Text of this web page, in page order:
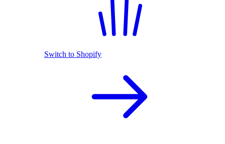
Switch to Shopify